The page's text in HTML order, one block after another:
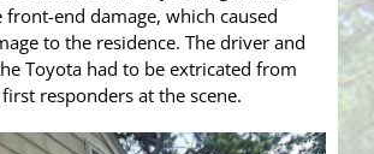
end damage, which caused
to the residence. The driver and
Toyota had to be extricated from
responders at the scene.